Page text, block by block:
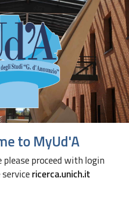
to MyUd'A
proceed with login
ricerca.unich.it